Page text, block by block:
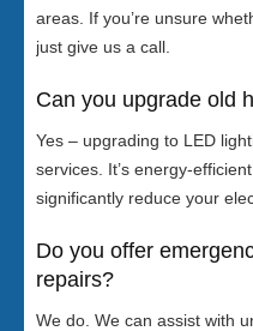
areas. If you’re unsure
just give us a call.
Can you upgrade old
Yes – upgrading to LED
services. It’s energy-
significantly reduce your
Do you offer
repairs?
We do. We can assist with